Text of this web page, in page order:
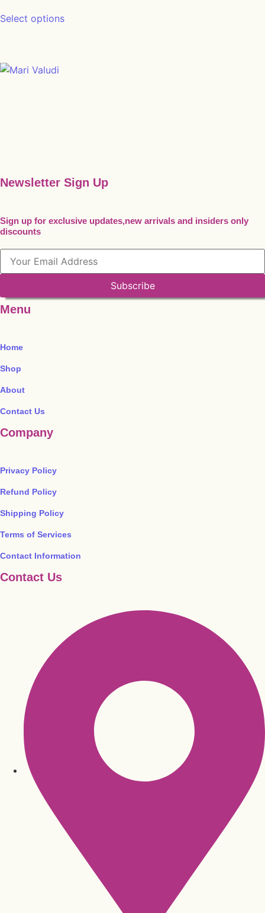
Select options
Newsletter Sign Up
Sign up for exclusive updates,new arrivals and insiders only
discounts
Subscribe
Menu
Home
Shop
About
Contact Us
Company
Privacy Policy
Refund Policy
Shipping Policy
Terms of Services
Contact Information
Contact Us